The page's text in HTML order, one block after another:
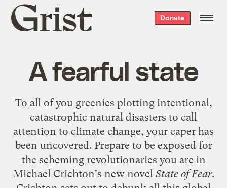
Grist
home
Donate
A fearful state
To all of you greenies plotting intentional,
catastrophic natural disasters to call
attention to climate change, your caper has
been uncovered. Prepare to be exposed for
the scheming revolutionaries you are in
Michael Crichton's new novel State of Fear.